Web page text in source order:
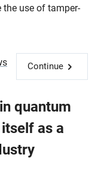
use of tamper-
Continue
quantum
as a